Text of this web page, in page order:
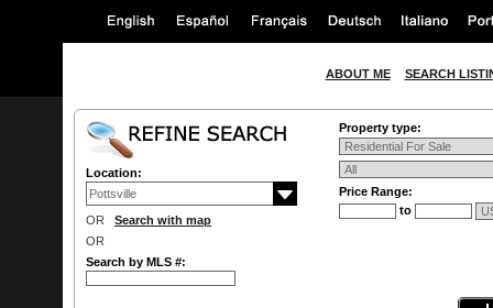
ABOUT ME SEARCH
Location:
OR Search with map
OR
Search by MLS #:
Property type:
Price Range:
to